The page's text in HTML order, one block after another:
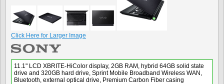
Click Here for Larger Image
11.1" LCD XBRITE-HiColor display, 2GB RAM, hybrid 64GB solid state
drive and 320GB hard drive, Sprint Mobile Broadband Wireless WAN,
Bluetooth, external optical drive, Premium Carbon Fiber casing